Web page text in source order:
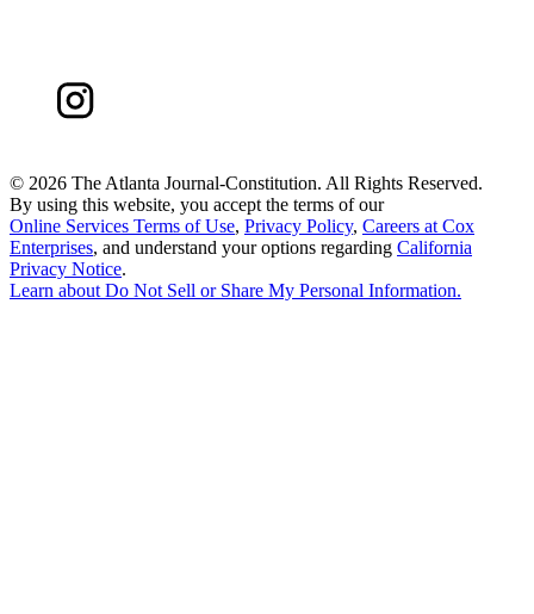
© 2026 The Atlanta Journal-Constitution. All Rights Reserved.
By using this website, you accept the terms of our
Online Services Terms of Use, Privacy Policy, Careers at Cox
Enterprises, and understand your options regarding California
Privacy Notice.
Learn aboutDo Not Sell or Share My Personal Information.